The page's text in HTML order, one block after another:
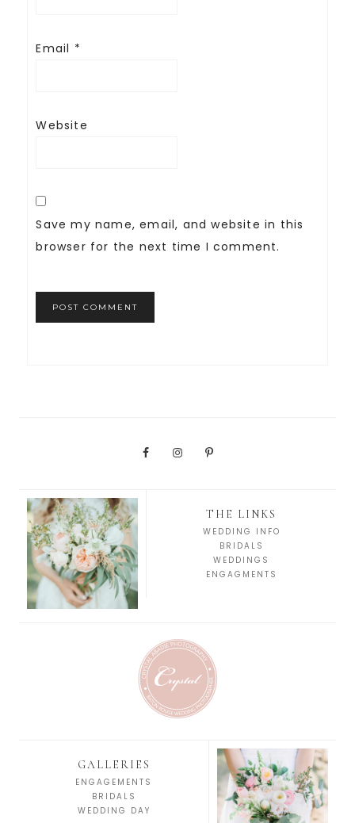
Email *
Website
Save my name, email, and website in this
browser for the next time I comment.
THE LINKS
WEDDING INFO
BRIDALS
WEDDINGS
ENGAGMENTS
GALLERIES
ENGAGEMENTS
BRIDALS
WEDDING DAY